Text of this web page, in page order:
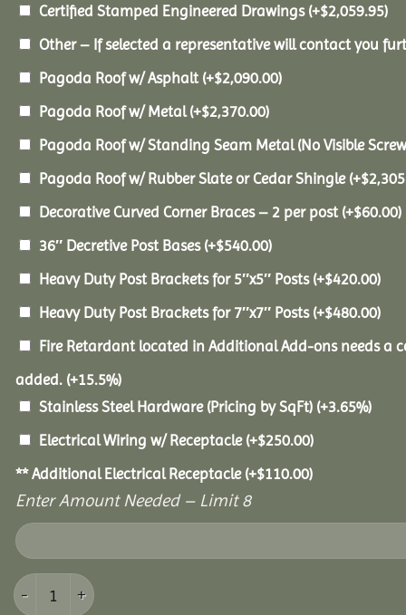
Certified Stamped Engineered Drawings (+$2,059.95)
Other – If selected a representative will contact you
Pagoda Roof w/ Asphalt (+$2,090.00)
Pagoda Roof w/ Metal(+$2,370.00)
Pagoda Roof w/ Standing Seam Metal (No Visible
Pagoda Roof w/ Rubber Slate or Cedar Shingle (+$
Decorative Curved Corner Braces – 2 per post (+$60.00)
36″ Decretive Post Bases (+$540.00)
Heavy Duty Post Brackets for 5″x5″ Posts (+$420.00)
Heavy Duty Post Brackets for 7″x7″ Posts (+$480.00)
Fire Retardant located in Additional Add-ons needs a
added. (+15.5%)
Stainless Steel Hardware (Pricing by SqFt) (+3.65%)
Electrical Wiring w/ Receptacle (+$250.00)
** Additional Electrical Receptacle (+$110.00)
Enter Amount Needed – Limit 8
14x16 Pine Pavilion quantity